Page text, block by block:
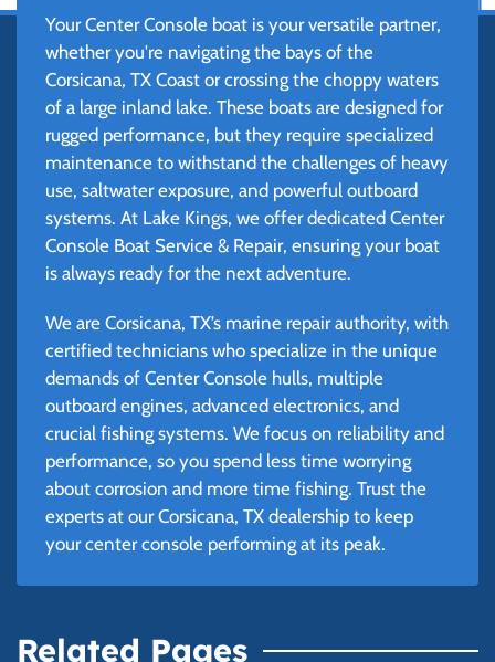
Your Center Console boat is your versatile partner,
whether you're navigating the bays of the
Corsicana, TX Coast or crossing the choppy waters
of a large inland lake. These boats are designed for
rugged performance, but they require specialized
maintenance to withstand the challenges of heavy
use, saltwater exposure, and powerful outboard
systems. At Lake Kings, we offer dedicated Center
Console Boat Service & Repair, ensuring your boat
is always ready for the next adventure.
We are Corsicana, TX’s marine repair authority, with
certified technicians who specialize in the unique
demands of Center Console hulls, multiple
outboard engines, advanced electronics, and
crucial fishing systems. We focus on reliability and
performance, so you spend less time worrying
about corrosion and more time fishing. Trust the
experts at our Corsicana, TX dealership to keep
your center console performing at its peak.
Related Pages